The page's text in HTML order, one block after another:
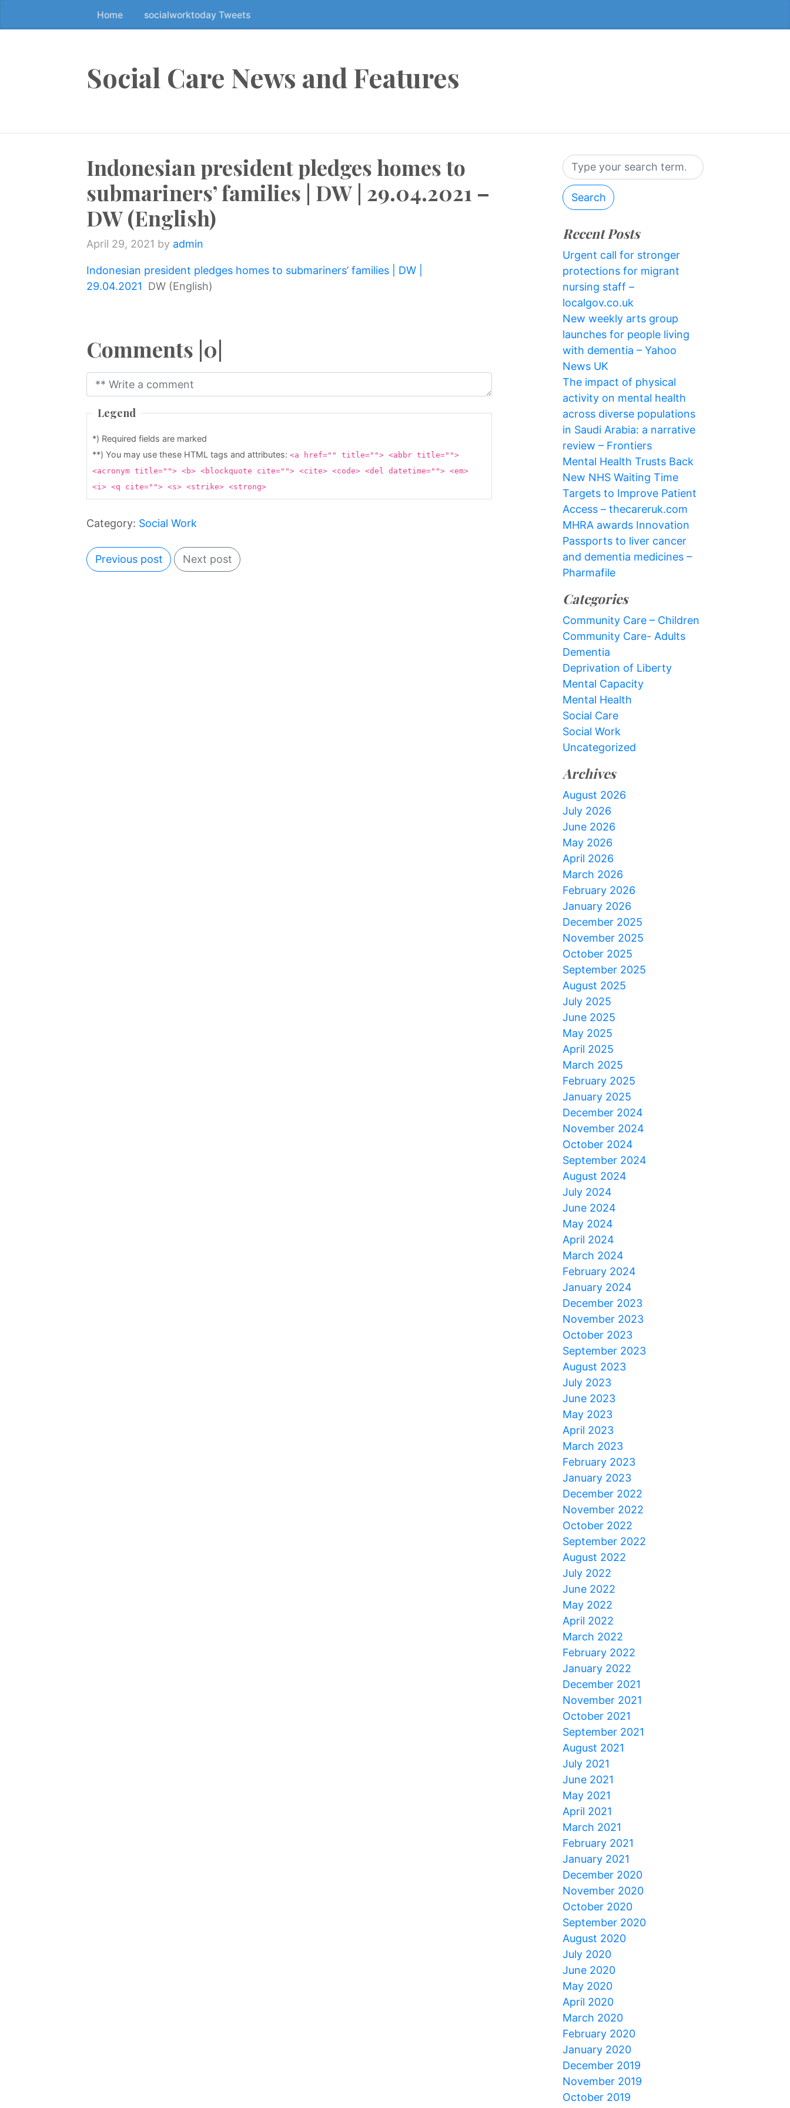
k
Home socialworktoday Tweets
Social Care News and Features
Indonesian president pledges homes to
submariners’ families | DW | 29.04.2021 –
DW (English)
April 29, 2021 by admin
Indonesian president pledges homes to submariners’ families | DW |
29.04.2021
DW (English)
Comments |0|
Legend
*) Required fields are marked
**) You may use these HTML tags and attributes: <a href="" title=""> <abbr title="">
<acronym title=""> <b> <blockquote cite=""> <cite> <code> <del datetime=""> <em>
<i> <q cite=""> <s> <strike> <strong>
Category: Social Work
Previous post Next post
Search
Recent Posts
Urgent call for stronger
protections for migrant
nursing staff –
localgov.co.uk
New weekly arts group
launches for people living
with dementia – Yahoo
News UK
The impact of physical
activity on mental health
across diverse populations
in Saudi Arabia: a narrative
review – Frontiers
Mental Health Trusts Back
New NHS Waiting Time
Targets to Improve Patient
Access – thecareruk.com
MHRA awards Innovation
Passports to liver cancer
and dementia medicines –
Pharmafile
Categories
Community Care – Children
Community Care- Adults
Dementia
Deprivation of Liberty
Mental Capacity
Mental Health
Social Care
Social Work
Uncategorized
Archives
August 2026
July 2026
June 2026
May 2026
April 2026
March 2026
February 2026
January 2026
December 2025
November 2025
October 2025
September 2025
August 2025
July 2025
June 2025
May 2025
April 2025
March 2025
February 2025
January 2025
December 2024
November 2024
October 2024
September 2024
August 2024
July 2024
June 2024
May 2024
April 2024
March 2024
February 2024
January 2024
December 2023
November 2023
October 2023
September 2023
August 2023
July 2023
June 2023
May 2023
April 2023
March 2023
February 2023
January 2023
December 2022
November 2022
October 2022
September 2022
August 2022
July 2022
June 2022
May 2022
April 2022
March 2022
February 2022
January 2022
December 2021
November 2021
October 2021
September 2021
August 2021
July 2021
June 2021
May 2021
April 2021
March 2021
February 2021
January 2021
December 2020
November 2020
October 2020
September 2020
August 2020
July 2020
June 2020
May 2020
April 2020
March 2020
February 2020
January 2020
December 2019
November 2019
October 2019